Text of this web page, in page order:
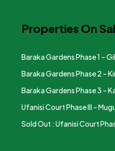
Properties On
Baraka Gardens Phase 1 –
Baraka Gardens Phase 2 –
Baraka Gardens Phase 3 –
Ufanisi Court Phase III –
Sold Out : Ufanisi Court